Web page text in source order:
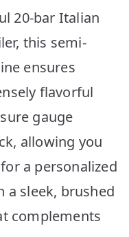
20-bar Italian
this semi-
ensures
flavorful
gauge
allowing you
a personalized
a sleek, brushed
complements